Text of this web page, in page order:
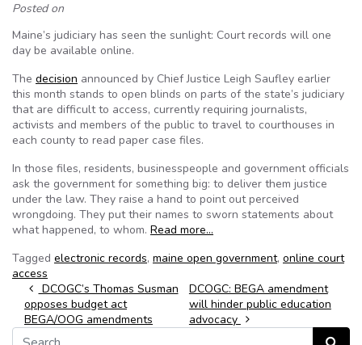
Posted on
Maine’s judiciary has seen the sunlight: Court records will one
day be available online.
The decision announced by Chief Justice Leigh Saufley earlier
this month stands to open blinds on parts of the state’s judiciary
that are difficult to access, currently requiring journalists,
activists and members of the public to travel to courthouses in
each county to read paper case files.
In those files, residents, businesspeople and government officials
ask the government for something big: to deliver them justice
under the law. They raise a hand to point out perceived
wrongdoing. They put their names to sworn statements about
what happened, to whom. Read more…
Tagged electronic records, maine open government, online court
access
Post navigation
DCOGC’s Thomas Susman
opposes budget act
BEGA/OOG amendments
DCOGC: BEGA amendment
will hinder public education
advocacy
Search for: